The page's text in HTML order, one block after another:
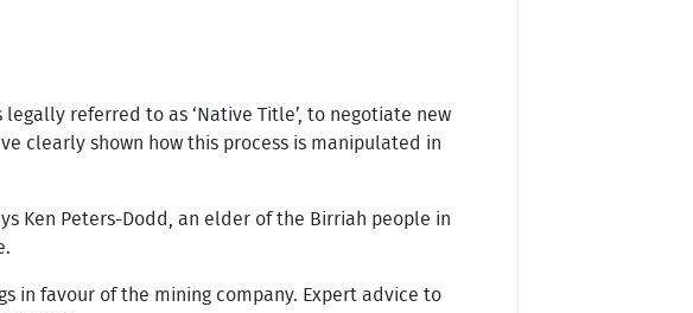
referred to as ‘Native Title’, to negotiate new
clearly shown how this process is manipulated in
Ken Peters-Dodd, an elder of the Birriah people in
in favour of the mining company. Expert advice to